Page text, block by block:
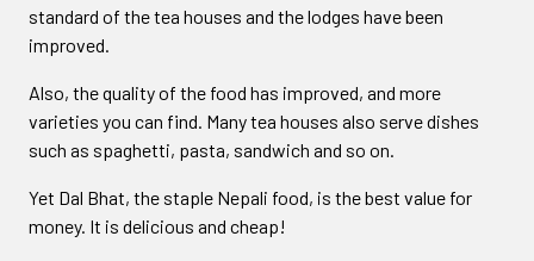
standard of the tea houses and the lodges have been
improved.
Also, the quality of the food has improved, and more
varieties you can find. Many tea houses also serve dishes
such as spaghetti, pasta, sandwich and so on.
Yet Dal Bhat, the staple Nepali food, is the best value for
money. It is delicious and cheap!